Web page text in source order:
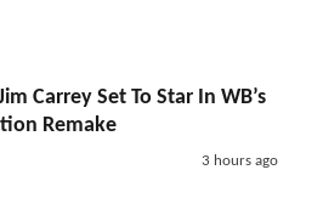
Carrey Set To Star In WB’s
Remake
3 hours ago